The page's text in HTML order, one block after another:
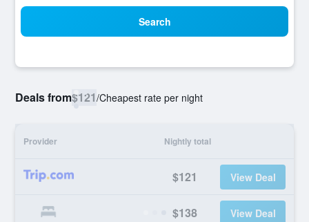
Search
Deals from$121/Cheapest rate per night
Provider Nightly total
$121 View Deal
$138 View Deal